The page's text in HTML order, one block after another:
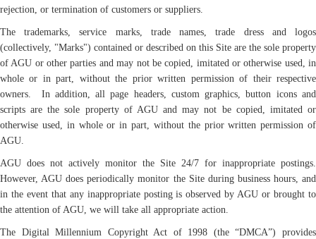
rejection, or termination of customers or suppliers.
The trademarks, service marks, trade names, trade dress and logos
(collectively, "Marks") contained or described on this Site are the sole property
of AGU or other parties and may not be copied, imitated or otherwise used, in
whole or in part, without the prior written permission of their respective
owners. In addition, all page headers, custom graphics, button icons and
scripts are the sole property of AGU and may not be copied, imitated or
otherwise used, in whole or in part, without the prior written permission of
AGU.
AGU does not actively monitor the Site 24/7 for inappropriate postings.
However, AGU does periodically monitor the Site during business hours, and
in the event that any inappropriate posting is observed by AGU or brought to
the attention of AGU, we will take all appropriate action.
The Digital Millennium Copyright Act of 1998 (the “DMCA”) provides